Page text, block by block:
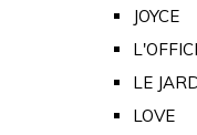
JOYCE
LE
LOVE